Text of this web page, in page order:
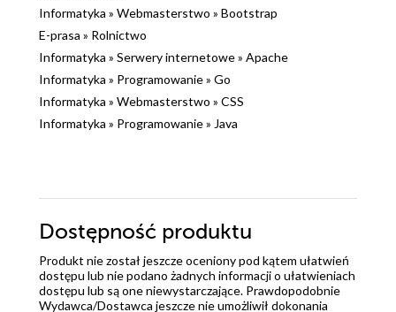
Informatyka » Webmasterstwo » Bootstrap
E-prasa » Rolnictwo
Informatyka » Serwery internetowe» Apache
Informatyka » Programowanie» Go
Informatyka » Webmasterstwo » CSS
Informatyka » Programowanie» Java
Dostępność produktu
Produkt nie został jeszcze oceniony pod kątem ułatwień
dostępu lub nie podano żadnych informacji o ułatwieniach
dostępu lub są one niewystarczające. Prawdopodobnie
Wydawca/Dostawca jeszcze nie umożliwił dokonania